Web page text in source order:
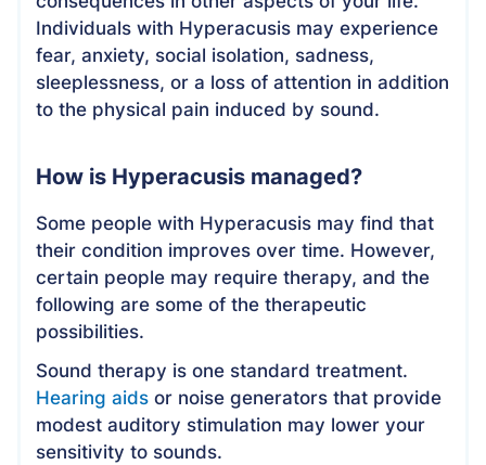
Individuals with Hyperacusis may experience
fear, anxiety, social isolation, sadness,
sleeplessness, or a loss of attention in addition
to the physical pain induced by sound.
How is Hyperacusis managed?
Some people with Hyperacusis may find that
their condition improves over time. However,
certain people may require therapy, and the
following are some of the therapeutic
possibilities.
Sound therapy is one standard treatment.
Hearing aidsor noise generators that provide
modest auditory stimulation may lower your
sensitivity to sounds.